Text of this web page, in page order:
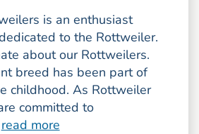
is an enthusiast
to the Rottweiler.
about our Rottweilers.
breed has been part of
childhood. As Rottweiler
committed to
read more